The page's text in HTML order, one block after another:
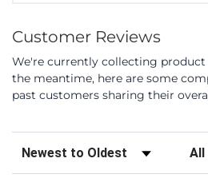
Customer Reviews
We're currently collecting
the meantime, here are some
past customers sharing their
Sort Reviews